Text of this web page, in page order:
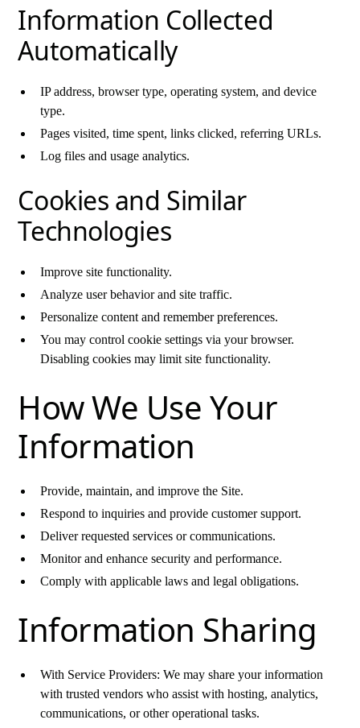
Information Collected
Automatically
IP address, browser type, operating system, and device
type.
Pages visited, time spent, links clicked, referring URLs.
Log files and usage analytics.
Cookies and Similar
Technologies
Improve site functionality.
Analyze user behavior and site traffic.
Personalize content and remember preferences.
You may control cookie settings via your browser.
Disabling cookies may limit site functionality.
How We Use Your
Information
Provide, maintain, and improve the Site.
Respond to inquiries and provide customer support.
Deliver requested services or communications.
Monitor and enhance security and performance.
Comply with applicable laws and legal obligations.
Information Sharing
With Service Providers: We may share your information
with trusted vendors who assist with hosting, analytics,
communications, or other operational tasks.